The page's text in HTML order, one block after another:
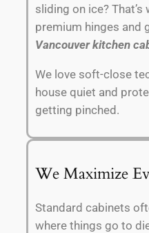
sliding on ice?
premium hinges and
Vancouver kitchen
We love soft-close
house quiet and
getting pinched.
We Maximize
Standard cabinets
where things go to